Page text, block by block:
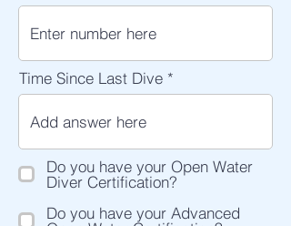
Time Since Last Dive
Do you have your Open Water
Diver Certification?
Do you have your Advanced